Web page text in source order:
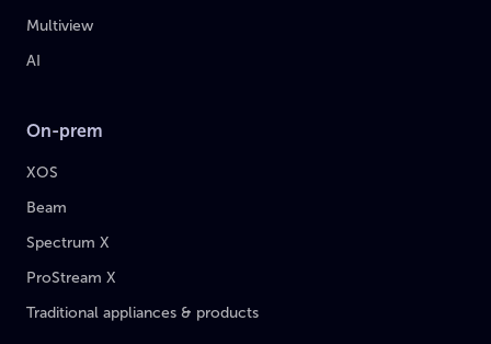
Multiview
AI
On-prem
XOS
Beam
Spectrum X
ProStream X
Traditional appliances & products